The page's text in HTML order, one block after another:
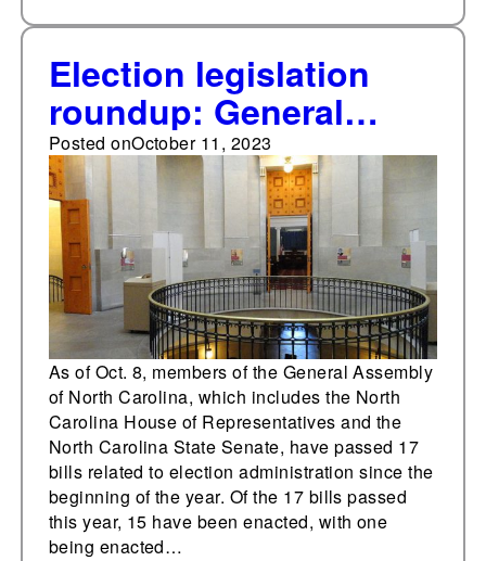
Election legislation
roundup: General
Assembly of North
Carolina
Posted onOctober 11, 2023
As of Oct. 8, members of the General Assembly
of North Carolina, which includes the North
Carolina House of Representatives and the
North Carolina State Senate, have passed 17
bills related to election administration since the
beginning of the year. Of the 17 bills passed
this year, 15 have been enacted, with one
being enacted…